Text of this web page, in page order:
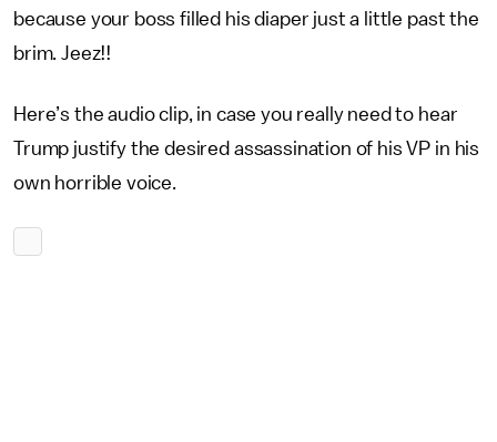
because your boss filled his diaper just a little past the
brim. Jeez!!
Here’s the audio clip, in case you really need to hear
Trump justify the desired assassination of his VP in his
own horrible voice.